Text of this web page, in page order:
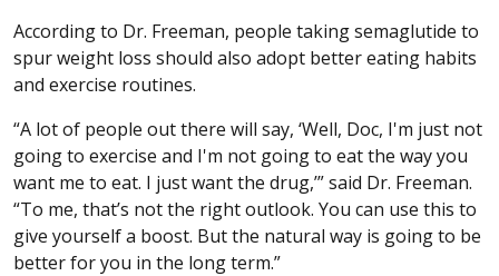
According to Dr. Freeman, people taking semaglutide to
spur weight loss should also adopt better eating habits
and exercise routines.
“A lot of people out there will say, ‘Well, Doc, I'm just not
going to exercise and I'm not going to eat the way you
want me to eat. I just want the drug,’” said Dr. Freeman.
“To me, that’s not the right outlook. You can use this to
give yourself a boost. But the natural way is going to be
better for you in the long term.”